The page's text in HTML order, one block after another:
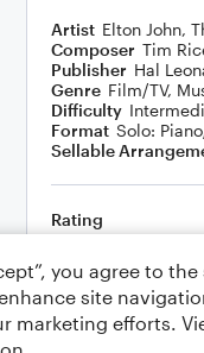
Artist Elton John,
Composer Tim
Publisher Hal
Genre Film/TV,
Difficulty
Format Solo:
Sellable
Rating
Comments
you agree to
site
marketing efforts.